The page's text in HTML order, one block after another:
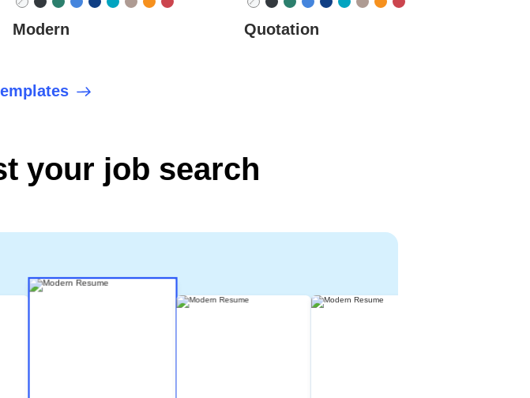
Modern Quotation
your job search